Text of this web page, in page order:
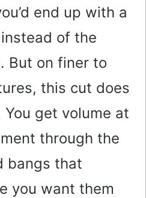
end up with a
of the
But on finer to
this cut does
get volume at
through the
bangs that
you want them